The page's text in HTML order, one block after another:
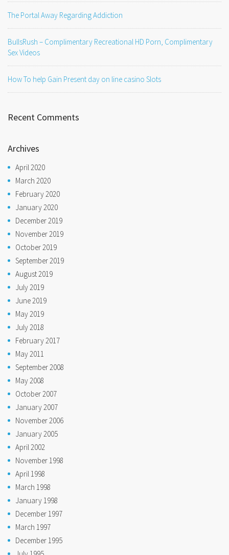
The Portal Away Regarding Addiction
BullsRush – Complimentary Recreational HD Porn, Complimentary
Sex Videos
How To help Gain Present day on line casino Slots
Recent Comments
Archives
April 2020
March 2020
February 2020
January 2020
December 2019
November 2019
October 2019
September 2019
August 2019
July 2019
June 2019
May 2019
July 2018
February 2017
May 2011
September 2008
May 2008
October 2007
January 2007
November 2006
January 2005
April 2002
November 1998
April 1998
March 1998
January 1998
December 1997
March 1997
December 1995